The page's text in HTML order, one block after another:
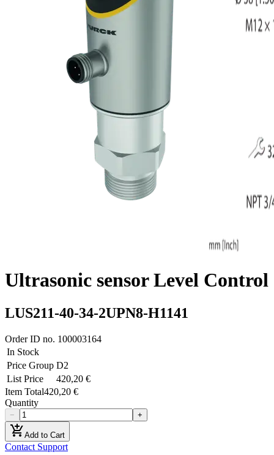
Ultrasonic sensor Level Control
LUS211-40-34-2UPN8-H1141
Order ID no. 100003164
In Stock
Price Group D2
List Price
420,20 €
Item Total420,20 €
Quantity
− +
add_shopping_cartAdd to Cart
Contact Support